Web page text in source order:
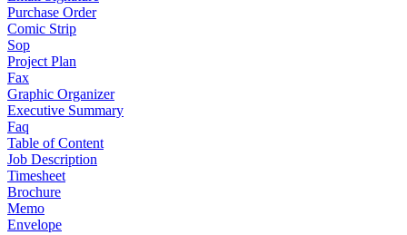
Purchase Order
Comic Strip
Sop
Project Plan
Fax
Graphic Organizer
Executive Summary
Faq
Table of Content
Job Description
Timesheet
Brochure
Memo
Envelope